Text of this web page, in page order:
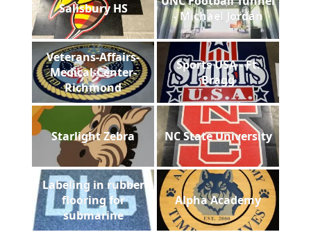
Salisbury HS
- Michael Jordan
Veterans-Affairs-
Medical-Center-
Richmond
Sports USA - Ft.
Bragg
Starlight Zebra NC State University
Labeling in rubber
flooring for
submarine
Alpha Academy